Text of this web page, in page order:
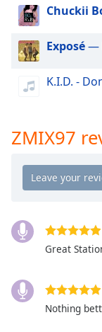
dialog
window.
Escape
cancel
the
window.
Color
Opacity
Text
Background
Chuckii
Exposé—
K.I.D. -
ZMIX97
Great
Nothing